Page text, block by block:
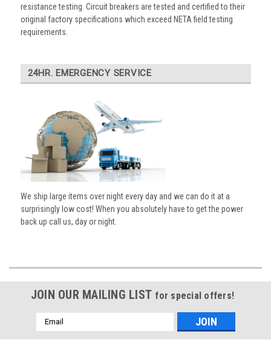
resistance testing. Circuit breakers are tested and certified to their
original factory specifications which exceed NETA field testing
requirements.
24HR. EMERGENCY SERVICE
We ship large items over night every day and we can do it at a
surprisingly low cost! When you absolutely have to get the power
back up call us, day or night.
JOIN OUR MAILING LIST for special offers!
Email
Address